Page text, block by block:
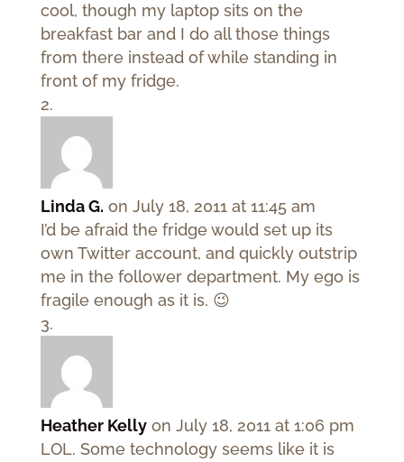
cool, though my laptop sits on the
breakfast bar and I do all those things
from there instead of while standing in
front of my fridge.
Linda G. on July 18, 2011 at 11:45 am
I’d be afraid the fridge would set up its
own Twitter account, and quickly outstrip
me in the follower department. My ego is
fragile enough as it is. 😉
Heather Kelly on July 18, 2011 at 1:06 pm
LOL. Some technology seems like it is